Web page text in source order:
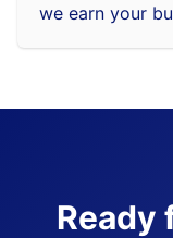
we earn your
Ready